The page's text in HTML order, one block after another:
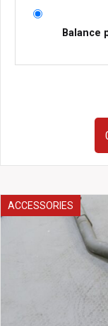
Balance
2008
quantity
ACCESSORIES